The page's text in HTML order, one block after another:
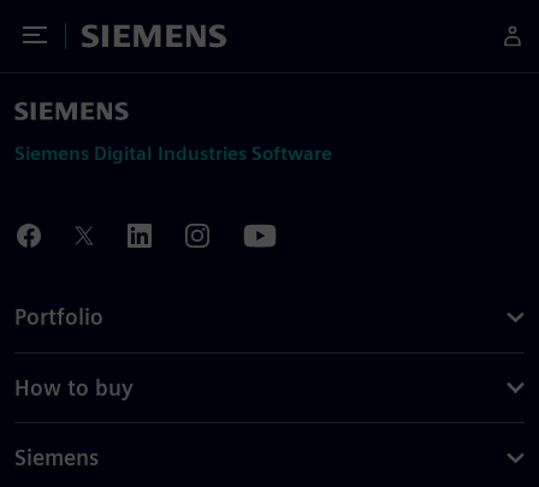
Toggle Menu
Siemens
Siemens Digital Industries Software
Portfolio
How to buy
Siemens